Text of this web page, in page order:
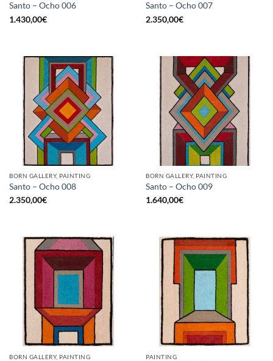
Santo – Ocho 006
1.430,00€
Santo – Ocho 007
2.350,00€
BORN GALLERY, PAINTING
Santo – Ocho 008
2.350,00€
BORN GALLERY, PAINTING
Santo – Ocho 009
1.640,00€
BORN GALLERY, PAINTING PAINTING